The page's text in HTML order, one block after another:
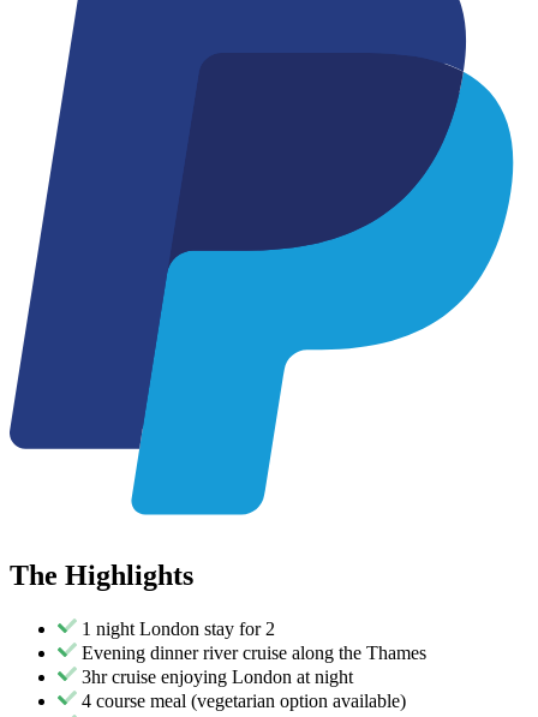
The Highlights
1 night London stay for 2
Evening dinner river cruise along the Thames
3hr cruise enjoying London at night
4 course meal (vegetarian option available)